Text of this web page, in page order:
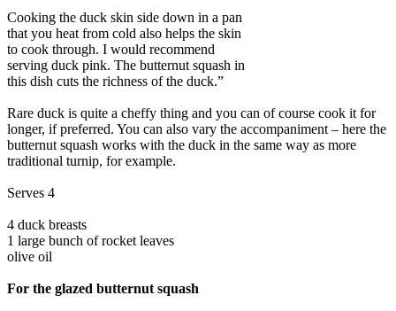
Cooking the duck skin side down in a pan
that you heat from cold also helps the skin
to cook through. I would recommend
serving duck pink. The butternut squash in
this dish cuts the richness of the duck.”
Rare duck is quite a cheffy thing and you can of course cook it for
longer, if preferred. You can also vary the accompaniment – here the
butternut squash works with the duck in the same way as more
traditional turnip, for example.
Serves 4
4 duck breasts
1 large bunch of rocket leaves
olive oil
For the glazed butternut squash